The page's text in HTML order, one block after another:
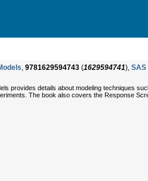
, 9781629594743 (1629594741),
provides details about modeling techniques
The book also covers the Response